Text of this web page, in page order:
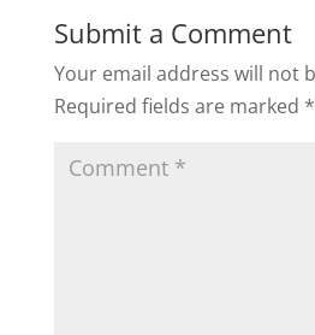
Submit a Comment
Your email address will not
Required fields are marked *